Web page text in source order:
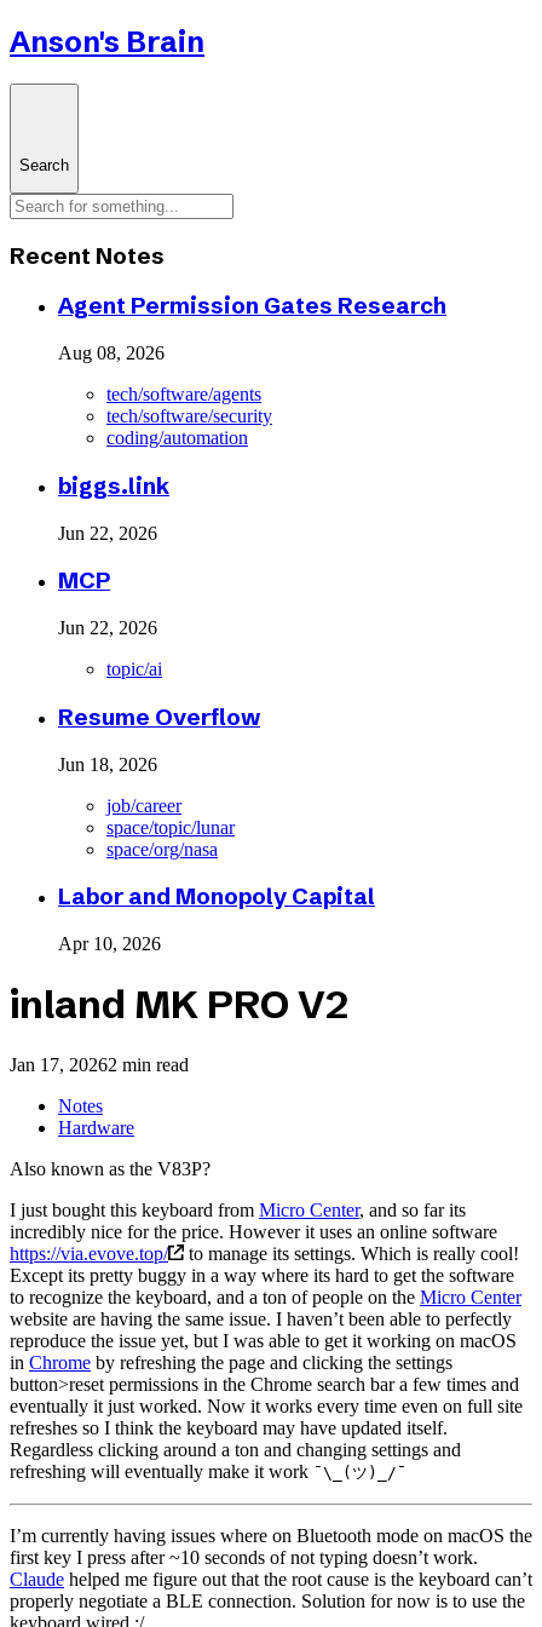
Anson's Brain
Search
Recent Notes
Agent Permission Gates Research
Aug 08, 2026
tech/software/agents
tech/software/security
coding/automation
biggs.link
Jun 22, 2026
MCP
Jun 22, 2026
topic/ai
Resume Overflow
Jun 18, 2026
job/career
space/topic/lunar
space/org/nasa
Labor and Monopoly Capital
Apr 10, 2026
inland MK PRO V2
Jan 17, 20262 min read
Notes
Hardware
Also known as the V83P?
I just bought this keyboard from Micro Center, and so far its
incredibly nice for the price. However it uses an online software
https://via.evove.top/
to manage its settings. Which is really cool!
Except its pretty buggy in a way where its hard to get the software
to recognize the keyboard, and a ton of people on the Micro Center
website are having the same issue. I haven’t been able to perfectly
reproduce the issue yet, but I was able to get it working on macOS
in Chrome by refreshing the page and clicking the settings
button>reset permissions in the Chrome search bar a few times and
eventually it just worked. Now it works every time even on full site
refreshes so I think the keyboard may have updated itself.
Regardless clicking around a ton and changing settings and
refreshing will eventually make it work ¯\_(ツ)_/¯
I’m currently having issues where on Bluetooth mode on macOS the
first key I press after ~10 seconds of not typing doesn’t work.
Claude helped me figure out that the root cause is the keyboard can’t
properly negotiate a BLE connection. Solution for now is to use the
keyboard wired :/